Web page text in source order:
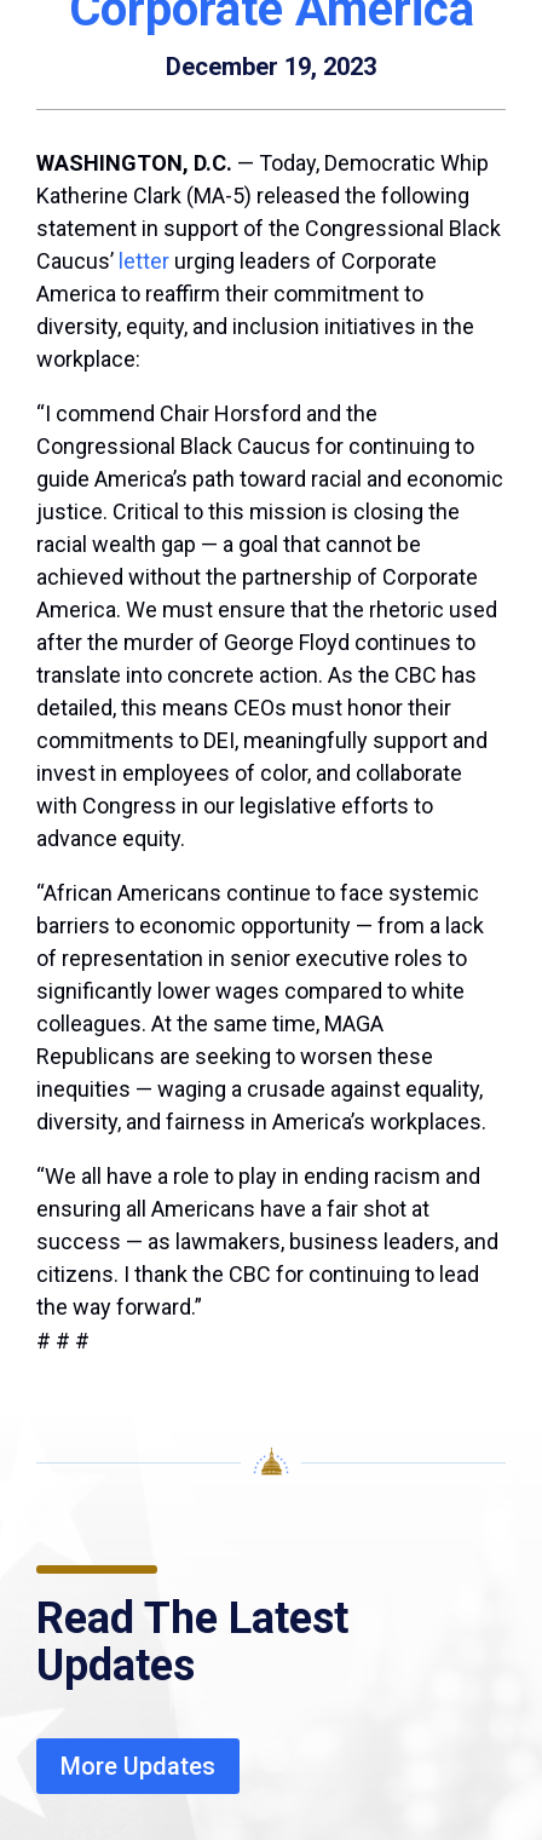
December 19, 2023
WASHINGTON, D.C. — Today, Democratic Whip
Katherine Clark (MA-5) released the following
statement in support of the Congressional Black
Caucus’ letter urging leaders of Corporate
America to reaffirm their commitment to
diversity, equity, and inclusion initiatives in the
workplace:
“I commend Chair Horsford and the
Congressional Black Caucus for continuing to
guide America’s path toward racial and economic
justice. Critical to this mission is closing the
racial wealth gap — a goal that cannot be
achieved without the partnership of Corporate
America. We must ensure that the rhetoric used
after the murder of George Floyd continues to
translate into concrete action. As the CBC has
detailed, this means CEOs must honor their
commitments to DEI, meaningfully support and
invest in employees of color, and collaborate
with Congress in our legislative efforts to
advance equity.
“African Americans continue to face systemic
barriers to economic opportunity — from a lack
of representation in senior executive roles to
significantly lower wages compared to white
colleagues. At the same time, MAGA
Republicans are seeking to worsen these
inequities — waging a crusade against equality,
diversity, and fairness in America’s workplaces.
“We all have a role to play in ending racism and
ensuring all Americans have a fair shot at
success — as lawmakers, business leaders, and
citizens. I thank the CBC for continuing to lead
the way forward.”
# # #
Read The Latest
Updates
More Updates